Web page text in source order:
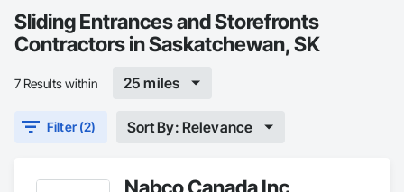
Sliding Entrances and Storefronts
Contractors in Saskatchewan, SK
7 Results within 25 miles
Filter (2) Sort By: Relevance
Nabco Canada Inc